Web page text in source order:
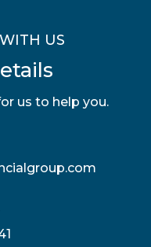
US
us to help you.